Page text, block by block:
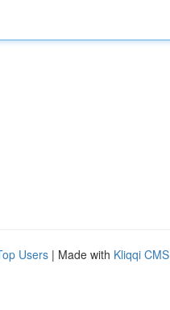
Users | Made with Kliqqi CMS